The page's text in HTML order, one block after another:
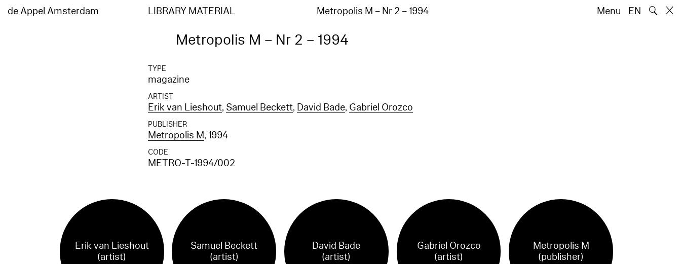
de Appel Amsterdam LIBRARY MATERIAL Metropolis M – Nr 2 – 1994 Menu EN 🔍
Metropolis M – Nr 2 – 1994
TYPE
magazine
ARTIST
Erik van Lieshout, Samuel Beckett, David Bade, Gabriel Orozco
PUBLISHER
Metropolis M, 1994
CODE
METRO-T-1994/002
Erik van Lieshout
(artist)
Samuel Beckett
(artist)
David Bade
(artist)
Gabriel Orozco
(artist)
Metropolis M
(publisher)